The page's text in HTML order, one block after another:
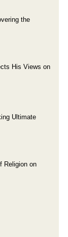
the
His Views on
Ultimate
Religion on